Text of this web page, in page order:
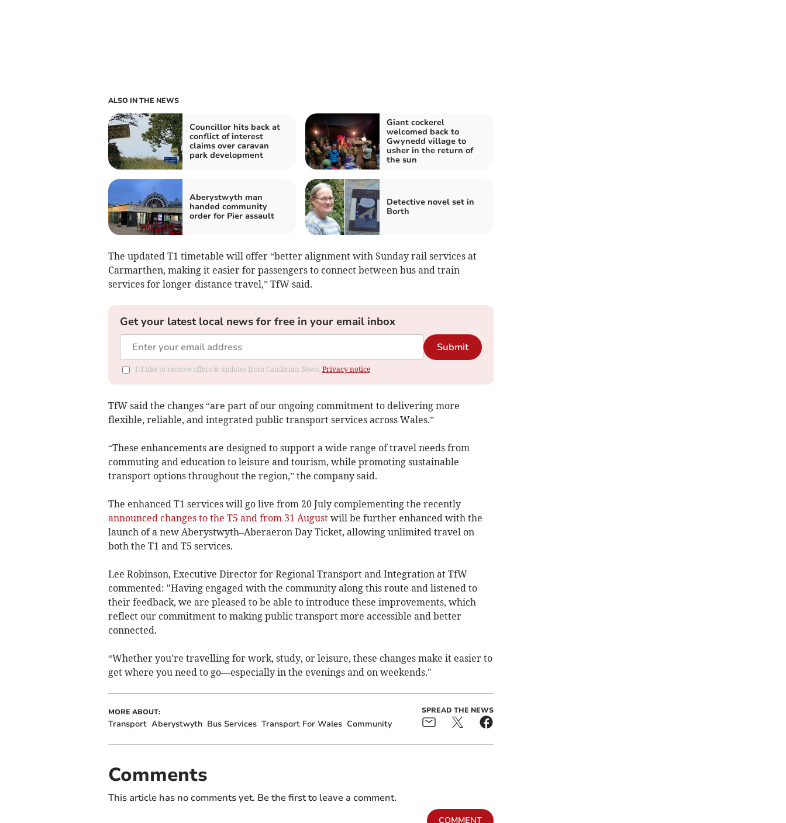
ALSO IN THE NEWS
Councillor hits back at
conflict of interest
claims over caravan
park development
Giant cockerel
welcomed back to
Gwynedd village to
usher in the return of
the sun
Aberystwyth man
handed community
order for Pier assault
Detective novel set in
Borth
The updated T1 timetable will offer “better alignment with Sunday rail services at
Carmarthen, making it easier for passengers to connect between bus and train
services for longer-distance travel,” TfW said.
Get your latest local news for free in your email inbox
Submit
I'd like to receive offers & updates from Cambrian News. Privacy notice
TfW said the changes “are part of our ongoing commitment to delivering more
flexible, reliable, and integrated public transport services across Wales.”
“These enhancements are designed to support a wide range of travel needs from
commuting and education to leisure and tourism, while promoting sustainable
transport options throughout the region,” the company said.
The enhanced T1 services will go live from 20 July complementing the recently
announced changes to the T5 and from 31 August will be further enhanced with the
launch of a new Aberystwyth–Aberaeron Day Ticket, allowing unlimited travel on
both the T1 and T5 services.
Lee Robinson, Executive Director for Regional Transport and Integration at TfW
commented: "Having engaged with the community along this route and listened to
their feedback, we are pleased to be able to introduce these improvements, which
reflect our commitment to making public transport more accessible and better
connected.
“Whether you're travelling for work, study, or leisure, these changes make it easier to
get where you need to go—especially in the evenings and on weekends."
MORE ABOUT:
Transport Aberystwyth Bus Services Transport For Wales Community
SPREAD THE NEWS
Comments
This article has no comments yet. Be the first to leave a comment.
COMMENT